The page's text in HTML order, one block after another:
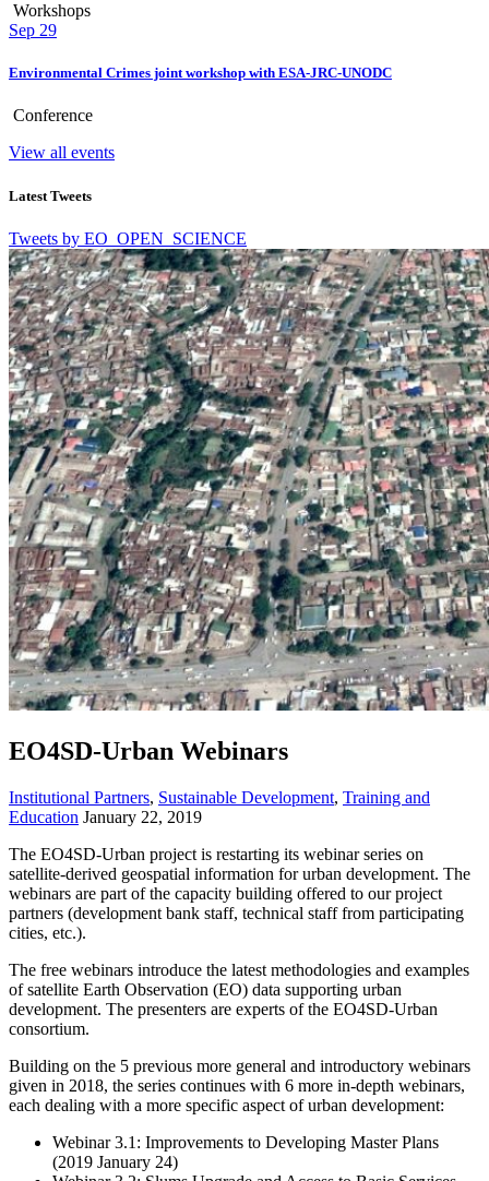
Workshops
Sep 29
Environmental Crimes joint workshop with ESA-JRC-UNODC
Conference
View all events
Latest Tweets
Tweets by EO_OPEN_SCIENCE
EO4SD-Urban Webinars
Institutional Partners, Sustainable Development, Training and
Education January 22, 2019
The EO4SD-Urban project is restarting its webinar series on
satellite-derived geospatial information for urban development. The
webinars are part of the capacity building offered to our project
partners (development bank staff, technical staff from participating
cities, etc.).
The free webinars introduce the latest methodologies and examples
of satellite Earth Observation (EO) data supporting urban
development. The presenters are experts of the EO4SD-Urban
consortium.
Building on the 5 previous more general and introductory webinars
given in 2018, the series continues with 6 more in-depth webinars,
each dealing with a more specific aspect of urban development:
Webinar 3.1: Improvements to Developing Master Plans
(2019 January 24)